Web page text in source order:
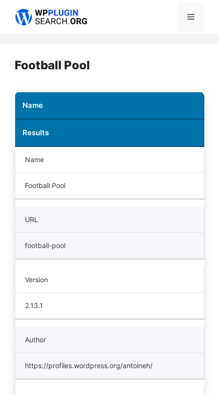
Menu
Football Pool
Name
Results
Name
Football Pool
URL
football-pool
Version
2.13.1
Author
https://profiles.wordpress.org/antoineh/